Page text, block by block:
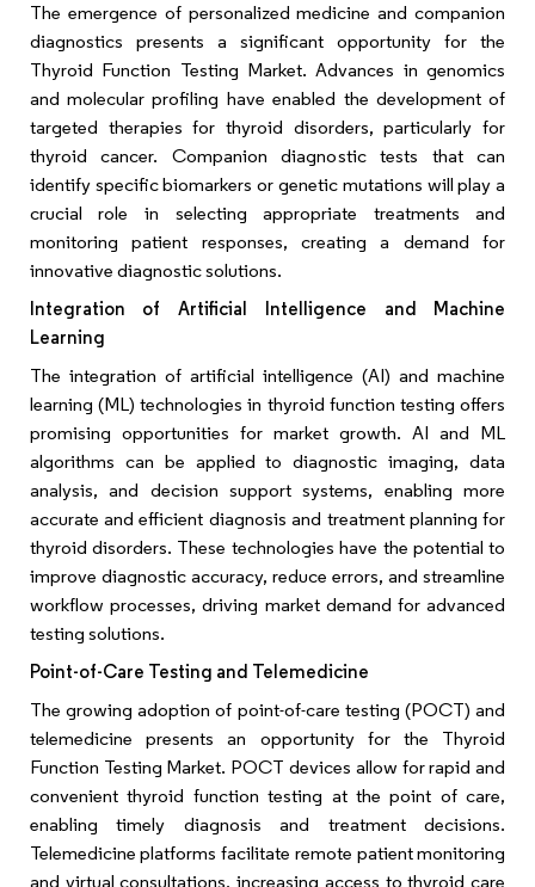
The emergence of personalized medicine and companion
diagnostics presents a significant opportunity for the
Thyroid Function Testing Market. Advances in genomics
and molecular profiling have enabled the development of
targeted therapies for thyroid disorders, particularly for
thyroid cancer. Companion diagnostic tests that can
identify specific biomarkers or genetic mutations will play a
crucial role in selecting appropriate treatments and
monitoring patient responses, creating a demand for
innovative diagnostic solutions.
Integration of Artificial Intelligence and Machine
Learning
The integration of artificial intelligence (AI) and machine
learning (ML) technologies in thyroid function testing offers
promising opportunities for market growth. AI and ML
algorithms can be applied to diagnostic imaging, data
analysis, and decision support systems, enabling more
accurate and efficient diagnosis and treatment planning for
thyroid disorders. These technologies have the potential to
improve diagnostic accuracy, reduce errors, and streamline
workflow processes, driving market demand for advanced
testing solutions.
Point-of-Care Testing and Telemedicine
The growing adoption of point-of-care testing (POCT) and
telemedicine presents an opportunity for the Thyroid
Function Testing Market. POCT devices allow for rapid and
convenient thyroid function testing at the point of care,
enabling timely diagnosis and treatment decisions.
Telemedicine platforms facilitate remote patient monitoring
and virtual consultations, increasing access to thyroid care